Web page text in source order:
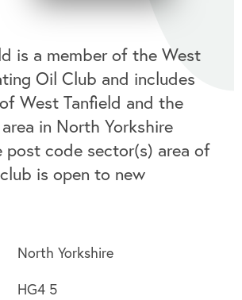
is a member of the West
Oil Club and includes
West Tanfield and the
in North Yorkshire
post code sector(s) area of
is open to new
North Yorkshire
HG4 5